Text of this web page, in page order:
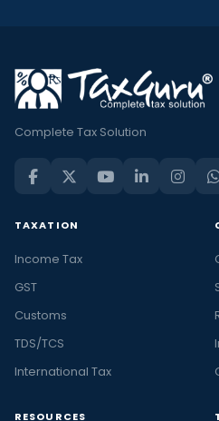
Complete Tax Solution
TAXATION
Income Tax
GST
Customs
TDS/TCS
International Tax
RESOURCES